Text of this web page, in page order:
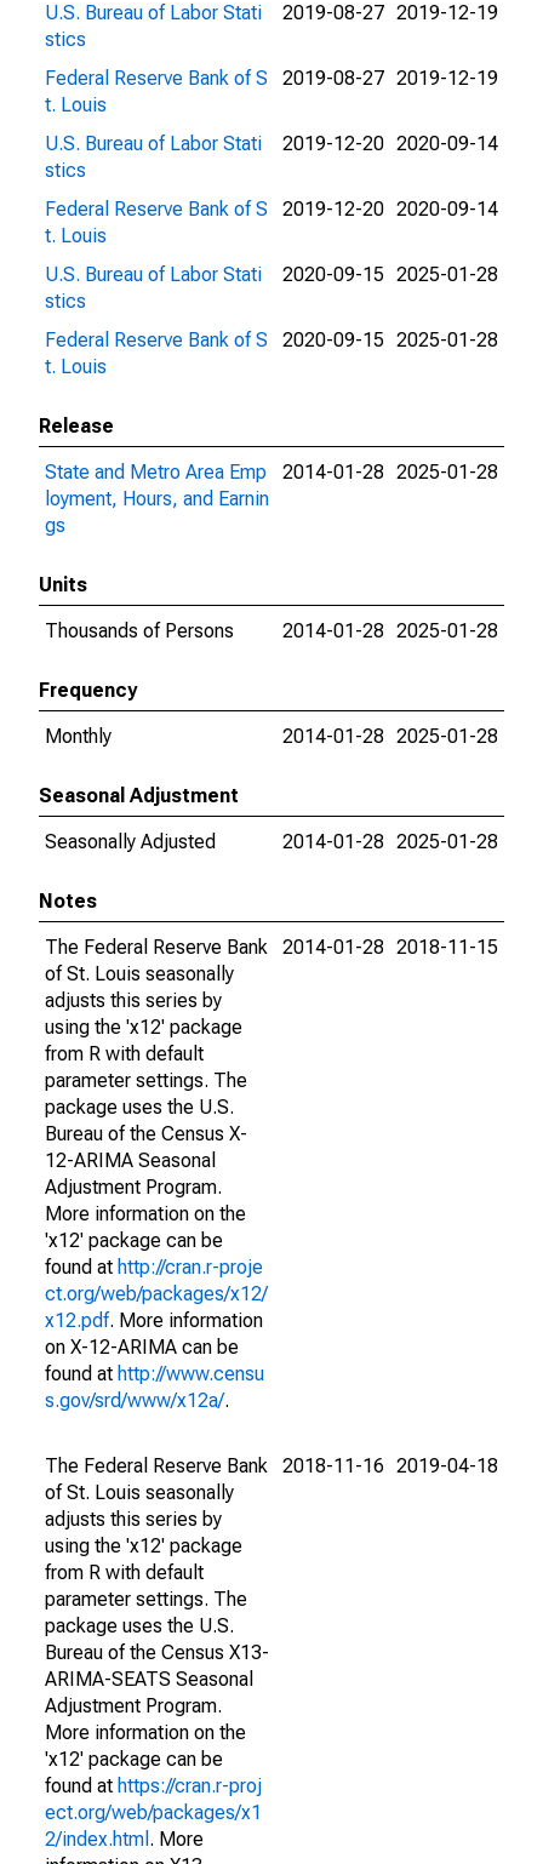
U.S. Bureau of Labor Stati
stics
2019-08-27 2019-12-19
Federal Reserve Bank of S
t. Louis
2019-08-27 2019-12-19
U.S. Bureau of Labor Stati
stics
2019-12-20 2020-09-14
Federal Reserve Bank of S
t. Louis
2019-12-20 2020-09-14
U.S. Bureau of Labor Stati
stics
2020-09-15 2025-01-28
Federal Reserve Bank of S
t. Louis
2020-09-15 2025-01-28
Release
State and Metro Area Emp
loyment, Hours, and Earnin
gs
2014-01-28 2025-01-28
Units
Thousands of Persons
2014-01-28 2025-01-28
Frequency
Monthly
2014-01-28 2025-01-28
Seasonal Adjustment
Seasonally Adjusted
2014-01-28 2025-01-28
Notes
The Federal Reserve Bank
of St. Louis seasonally
adjusts this series by
using the 'x12' package
from R with default
parameter settings. The
package uses the U.S.
Bureau of the Census X-
12-ARIMA Seasonal
Adjustment Program.
More information on the
'x12' package can be
found at http://cran.r-proje
ct.org/web/packages/x12/
x12.pdf. More information
on X-12-ARIMA can be
found at http://www.censu
s.gov/srd/www/x12a/.
2014-01-28 2018-11-15
The Federal Reserve Bank
of St. Louis seasonally
adjusts this series by
using the 'x12' package
from R with default
parameter settings. The
package uses the U.S.
Bureau of the Census X13-
ARIMA-SEATS Seasonal
Adjustment Program.
More information on the
'x12' package can be
found at https://cran.r-proj
ect.org/web/packages/x1
2/index.html . More
2018-11-16 2019-04-18